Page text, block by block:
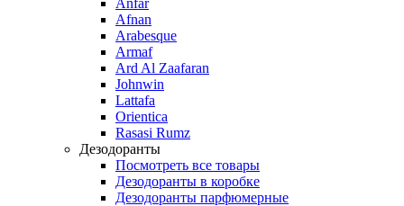
Anfar
Afnan
Arabesque
Armaf
Ard Al Zaafaran
Johnwin
Lattafa
Orientica
Rasasi Rumz
Дезодоранты
Посмотреть все товары
Дезодоранты в коробке
Дезодоранты парфюмерные